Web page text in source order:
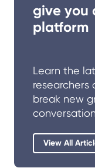
give you
platform
Learn the
researchers
break new
View All